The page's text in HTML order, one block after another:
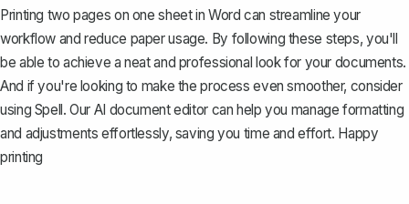
Printing two pages on one sheet in Word can streamline your
workflow and reduce paper usage. By following these steps, you'll
be able to achieve a neat and professional look for your documents.
And if you're looking to make the process even smoother, consider
using Spell. Our AI document editor can help you manage formatting
and adjustments effortlessly, saving you time and effort. Happy
printing